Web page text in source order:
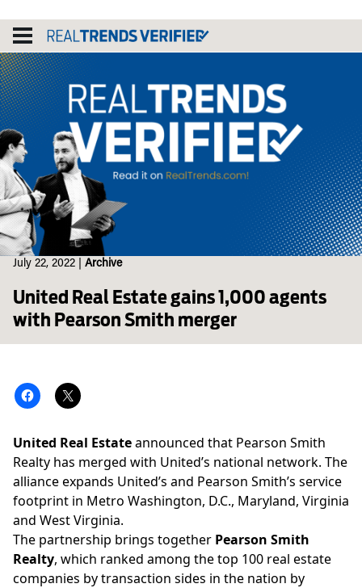
content
July 22, 2022 Archive
United Real Estate gains 1,000 agents
with Pearson Smith merger
United Real Estateannounced that Pearson Smith
Realty has merged with United’s national network. The
alliance expands United’s and Pearson Smith’s service
footprint in Metro Washington, D.C., Maryland, Virginia
and West Virginia.
The partnership brings together Pearson Smith
Realty, which ranked among thetop 100 real estate
companies by transaction sides in the nation by